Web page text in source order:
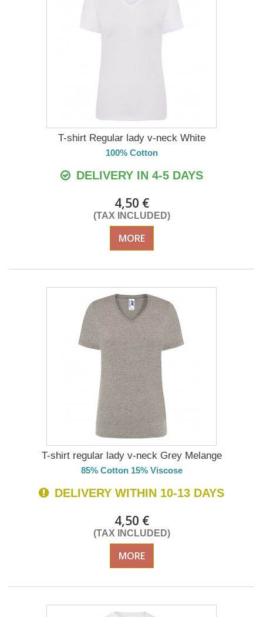
T-shirt Regular lady v-neck White
100% Cotton
DELIVERY IN 4-5 DAYS
4,50 €
(TAX INCLUDED)
MORE
T-shirt regular lady v-neck Grey Melange
85% Cotton 15% Viscose
DELIVERY WITHIN 10-13 DAYS
4,50 €
(TAX INCLUDED)
MORE